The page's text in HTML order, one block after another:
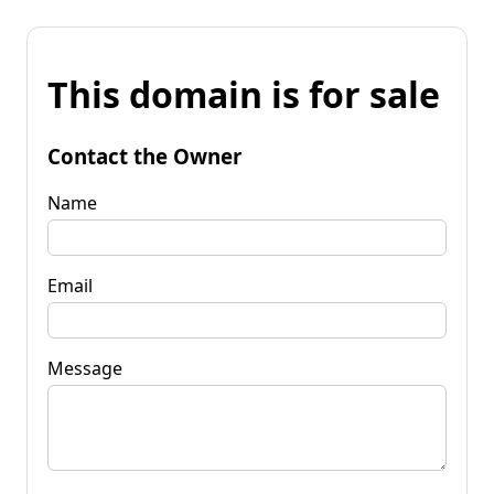
This domain is for sale
Contact the Owner
Name
Email
Message